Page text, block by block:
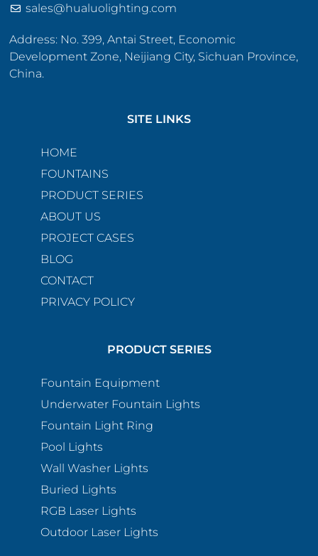
sales@hualuolighting.com
Address: No. 399, Antai Street, Economic
Development Zone, Neijiang City, Sichuan Province,
China.
SITE LINKS
HOME
FOUNTAINS
PRODUCT SERIES
ABOUT US
PROJECT CASES
BLOG
CONTACT
PRIVACY POLICY
PRODUCT SERIES
Fountain Equipment
Underwater Fountain Lights
Fountain Light Ring
Pool Lights
Wall Washer Lights
Buried Lights
RGB Laser Lights
Outdoor Laser Lights